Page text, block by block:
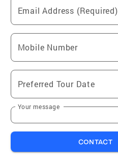
Email Address (Required)
Mobile Number
Preferred Tour Date
Your message
CONTACT